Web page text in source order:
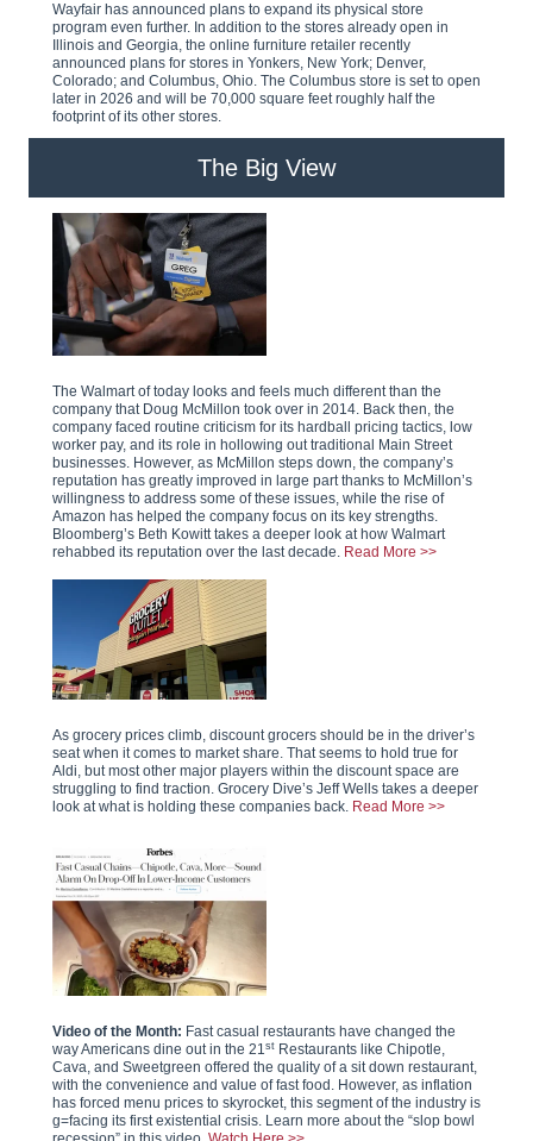
Wayfair has announced plans to expand its physical store
program even further. In addition to the stores already open in
Illinois and Georgia, the online furniture retailer recently
announced plans for stores in Yonkers, New York; Denver,
Colorado; and Columbus, Ohio. The Columbus store is set to open
later in 2026 and will be 70,000 square feet roughly half the
footprint of its other stores.
The Big View
The Walmart of today looks and feels much different than the
company that Doug McMillon took over in 2014. Back then, the
company faced routine criticism for its hardball pricing tactics, low
worker pay, and its role in hollowing out traditional Main Street
businesses. However, as McMillon steps down, the company’s
reputation has greatly improved in large part thanks to McMillon’s
willingness to address some of these issues, while the rise of
Amazon has helped the company focus on its key strengths.
Bloomberg’s Beth Kowitt takes a deeper look at how Walmart
rehabbed its reputation over the last decade. Read More >>
As grocery prices climb, discount grocers should be in the driver’s
seat when it comes to market share. That seems to hold true for
Aldi, but most other major players within the discount space are
struggling to find traction. Grocery Dive’s Jeff Wells takes a deeper
look at what is holding these companies back. Read More >>
Video of the Month: Fast casual restaurants have changed the
way Americans dine out in the 21st Restaurants like Chipotle,
Cava, and Sweetgreen offered the quality of a sit down restaurant,
with the convenience and value of fast food. However, as inflation
has forced menu prices to skyrocket, this segment of the industry is
g=facing its first existential crisis. Learn more about the “slop bowl